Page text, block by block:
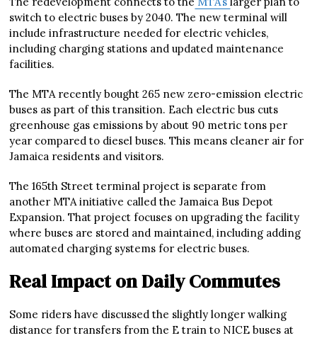
switch to electric buses by 2040. The new terminal will
include infrastructure needed for electric vehicles,
including charging stations and updated maintenance
facilities.
The MTA recently bought 265 new zero-emission electric
buses as part of this transition. Each electric bus cuts
greenhouse gas emissions by about 90 metric tons per
year compared to diesel buses. This means cleaner air for
Jamaica residents and visitors.
The 165th Street terminal project is separate from
another MTA initiative called the Jamaica Bus Depot
Expansion. That project focuses on upgrading the facility
where buses are stored and maintained, including adding
automated charging systems for electric buses.
Real Impact on Daily Commutes
Some riders have discussed the slightly longer walking
distance for transfers from the E train to NICE buses at